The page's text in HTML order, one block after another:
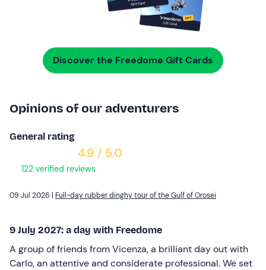
Discover the Freedome Gift Cards
Opinions of our adventurers
General rating
4.9 / 5.0
122 verified reviews
09 Jul 2026 | Full-day rubber dinghy tour of the Gulf of Orosei
9 July 2027: a day with Freedome
A group of friends from Vicenza, a brilliant day out with
Carlo, an attentive and considerate professional. We set